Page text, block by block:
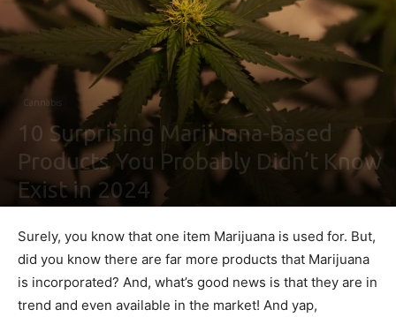
10 Surprising Marijuana-Based
Products You Probably Didn’t Know
Exist in 2024
Surely, you know that one item Marijuana is used for. But,
did you know there are far more products that Marijuana
is incorporated? And, what’s good news is that they are in
trend and even available in the market! And yap,